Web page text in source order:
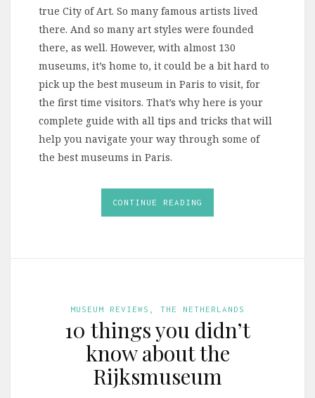
true City of Art. So many famous artists lived
there. And so many art styles were founded
there, as well. However, with almost 130
museums, it’s home to, it could be a bit hard to
pick up the best museum in Paris to visit, for
the first time visitors. That’s why here is your
complete guide with all tips and tricks that will
help you navigate your way through some of
the best museums in Paris.
CONTINUE READING
MUSEUM REVIEWS THE NETHERLANDS
10 things you didn’t
know about the
Rijksmuseum